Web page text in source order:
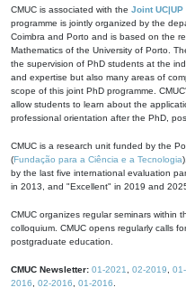
CMUC is associated with the Joint
programme is jointly organized by the
Coimbra and Porto and is based on the
Mathematics of the University of Porto.
the supervision of PhD students at the
and expertise but also many areas of
scope of this joint PhD programme.
allow students to learn about the
professional orientation after the PhD,
CMUC is a research unit funded by the
(Fundação para a Ciência e a Tecnologia
by the last five international evaluation
in 2013, and "Excellent" in 2019 and
CMUC organizes regular seminars within
colloquium. CMUC opens regularly calls
postgraduate education.
CMUC Newsletter: 01-2021 02-2019
2016
02-2016 01-2016